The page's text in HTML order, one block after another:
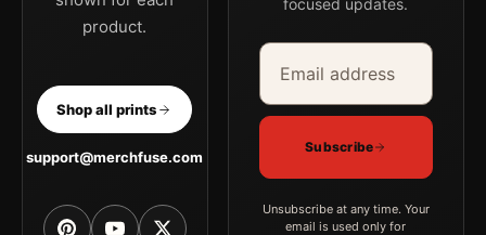
product.
Shop all prints
support@merchfuse.com
focused updates.
Email address
Company
Subscribe
Unsubscribe at any time. Your
email is used only for